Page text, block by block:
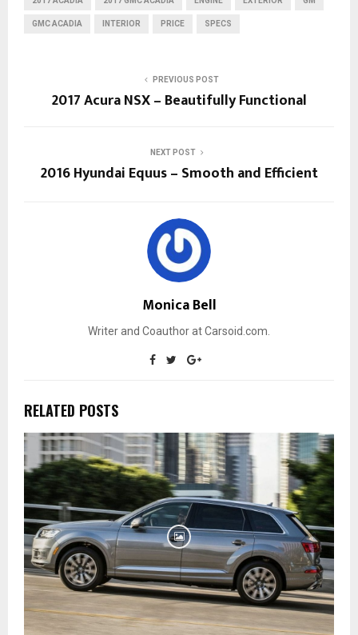
GMC ACADIA INTERIOR PRICE SPECS
PREVIOUS POST
2017 Acura NSX – Beautifully Functional
NEXT POST
2016 Hyundai Equus – Smooth and Efficient
Monica Bell
Writer and Coauthor at Carsoid.com.
RELATED POSTS